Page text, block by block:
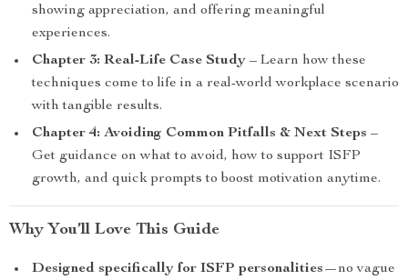
showing appreciation, and offering meaningful
experiences.
Chapter 3: Real-Life Case Study – Learn how these
techniques come to life in a real-world workplace scenario
with tangible results.
Chapter 4: Avoiding Common Pitfalls & Next Steps –
Get guidance on what to avoid, how to support ISFP
growth, and quick prompts to boost motivation anytime.
Why You’ll Love This Guide
Designed specifically for ISFP personalities—no vague